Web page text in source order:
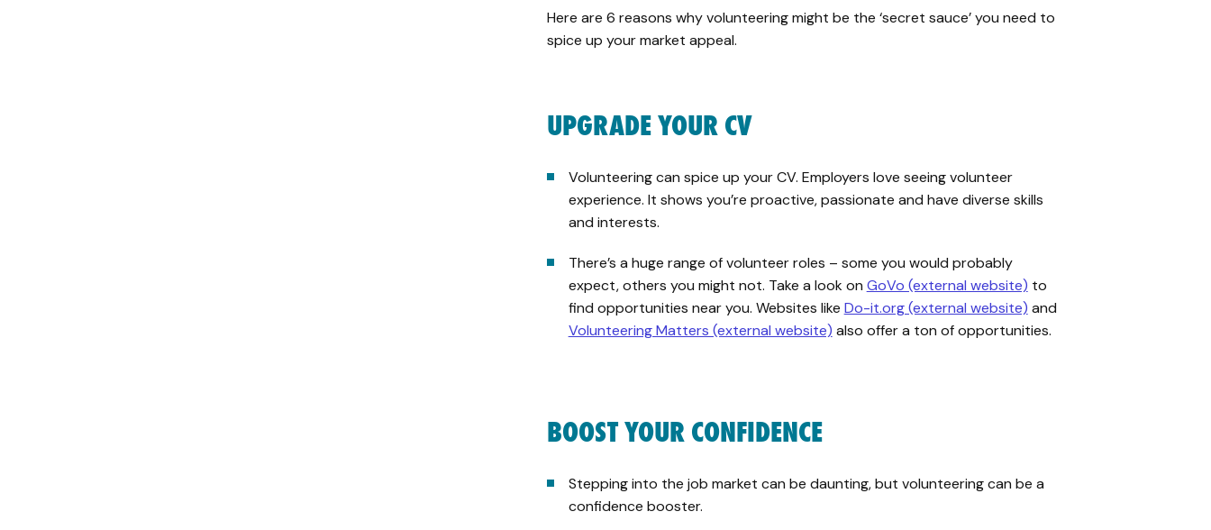
Here are 6 reasons why volunteering might be the ‘secret sauce’ you need to
spice up your market appeal.
UPGRADE YOUR CV
Volunteering can spice up your CV. Employers love seeing volunteer
experience. It shows you’re proactive, passionate and have diverse skills
and interests.
There’s a huge range of volunteer roles – some you would probably
expect, others you might not. Take a look on GoVo (external website) to
find opportunities near you. Websites like Do-it.org (external website) and
Volunteering Matters (external website) also offer a ton of opportunities.
BOOST YOUR CONFIDENCE
Stepping into the job market can be daunting, but volunteering can be a
confidence booster.